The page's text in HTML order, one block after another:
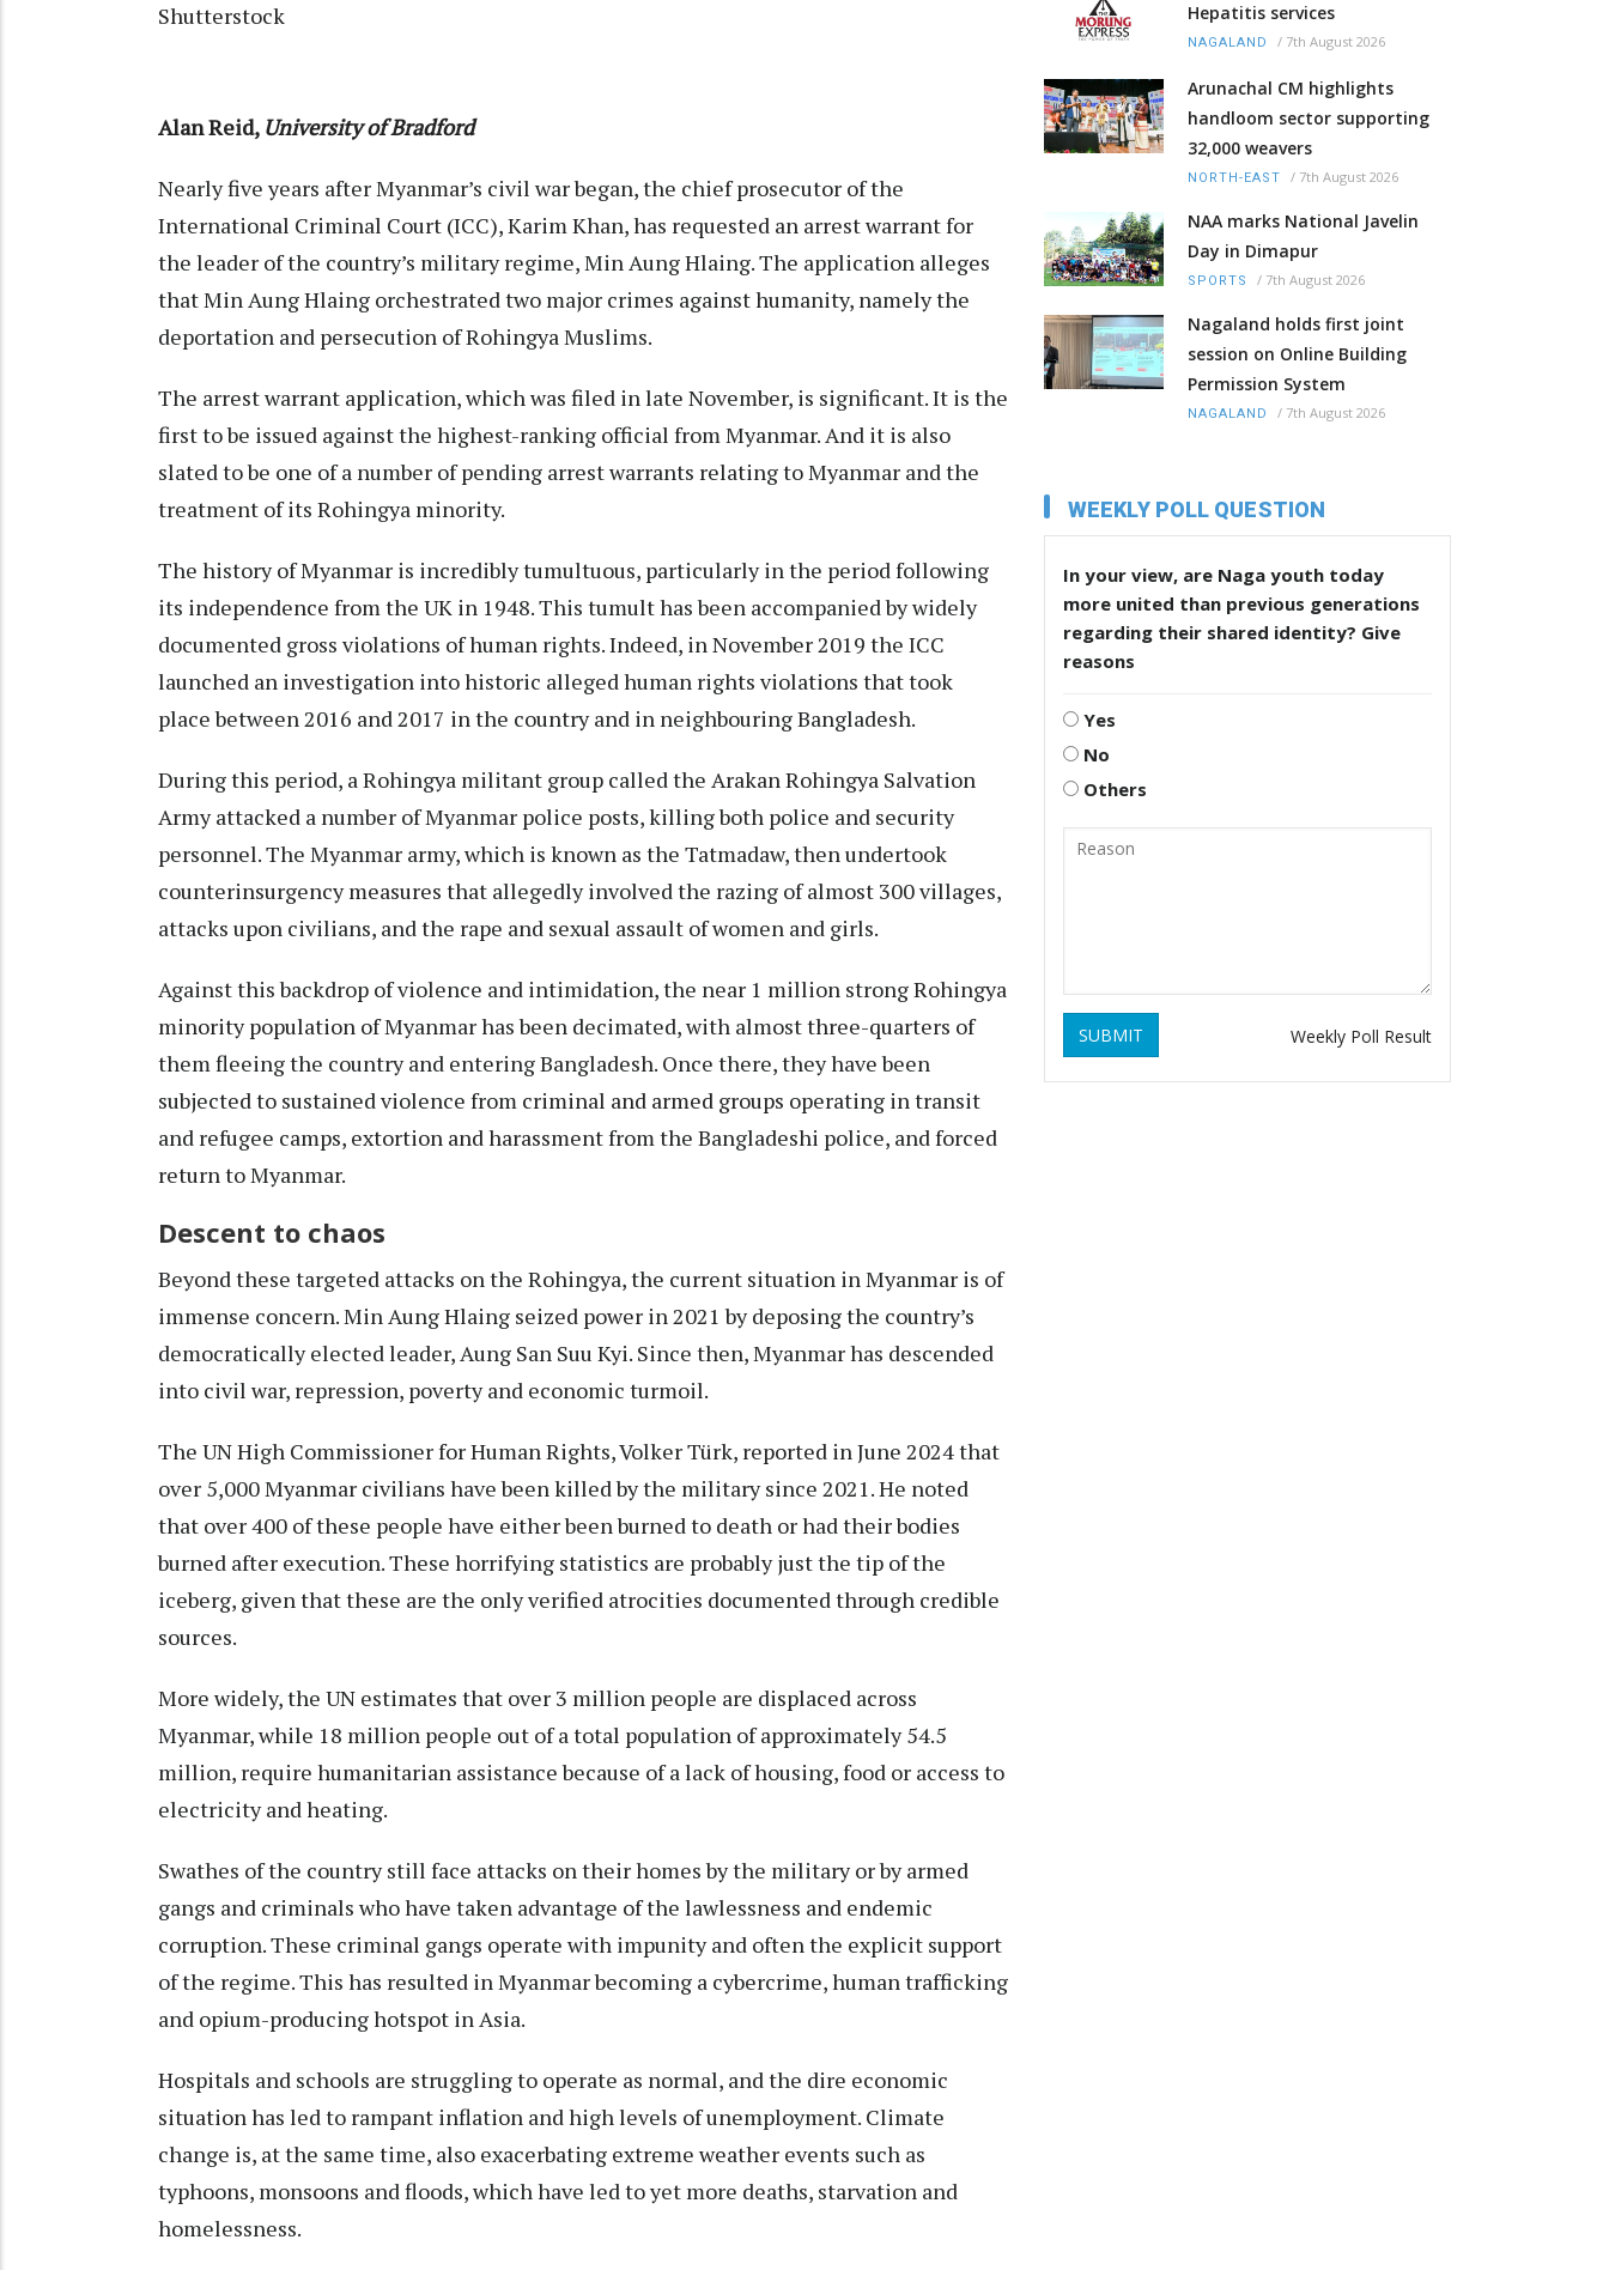
Shutterstock
Alan Reid, University of Bradford
Nearly five years after Myanmar’s civil war began, the chief prosecutor of the
International Criminal Court (ICC), Karim Khan, has requested an arrest warrantfor
the leader of the country’s military regime, Min Aung Hlaing. The application alleges
that Min Aung Hlaing orchestrated two major crimes against humanity, namely the
deportation and persecution of Rohingya Muslims.
The arrest warrant application, which was filed in late November, is significant. It is the
first to be issued against the highest-ranking official from Myanmar. And it is also
slated to be one of a number of pending arrest warrants relating to Myanmar and the
treatment of its Rohingya minority.
The history of Myanmar is incredibly tumultuous, particularly in the period following
its independence from the UK in 1948. This tumult has been accompanied by widely
documented gross violations of human rights. Indeed, in November 2019 the ICC
launched an investigation into historic alleged human rights violations that took
place between 2016 and 2017 in the country and in neighbouring Bangladesh.
During this period, a Rohingya militant group called the Arakan Rohingya Salvation
Armyattacked a number of Myanmar police posts, killing both police and security
personnel. The Myanmar army, which is known as the Tatmadaw, then undertook
counterinsurgency measures that allegedly involved the razing of almost 300 villages,
attacks upon civilians, and the rape and sexual assault of women and girls.
Against this backdrop of violence and intimidation, the near 1 million strongRohingya
minority population of Myanmar has been decimated, with almostthree-quarters of
them fleeing the country and entering Bangladesh. Once there, they have been
subjected to sustained violence from criminal and armed groups operating in transit
and refugee camps, extortion and harassmentfrom the Bangladeshi police, andforced
returnto Myanmar.
Descent to chaos
Beyond these targeted attacks on the Rohingya, the current situation in Myanmar is of
immense concern. Min Aung Hlaing seized power in 2021 by deposing the country’s
democratically elected leader, Aung San Suu Kyi. Since then, Myanmar has descended
into civil war, repression, poverty and economic turmoil.
The UN High Commissioner for Human Rights, Volker Türk, reported in June 2024 that
over 5,000 Myanmar civilians have been killed by the military since 2021. He noted
that over 400 of these people have either been burned to death or had their bodies
burned after execution. These horrifying statistics are probably just the tip of the
iceberg, given that these are the only verified atrocities documented through credible
sources.
More widely, the UN estimates that over 3 million people are displaced across
Myanmar, while 18 million people out of a total population of approximately 54.5
million, require humanitarian assistancebecause of a lack of housing, food or access to
electricity and heating.
Swathes of the country still face attacks on their homes by the military or by armed
gangs and criminals who have taken advantage of the lawlessness and endemic
corruption. These criminal gangs operate with impunity and often the explicit support
of the regime. This has resulted in Myanmar becoming a cybercrime, human trafficking
and opium-producing hotspot in Asia.
Hospitals and schools are struggling to operate as normal, and the dire economic
situation has led to rampant inflation and high levels of unemployment. Climate
change is, at the same time, also exacerbating extreme weather events such as
typhoons, monsoons and floods, which have led to yet more deaths, starvation and
homelessness.
Hepatitis services
NAGALAND / 7th August 2026
Arunachal CM highlights
handloom sector supporting
32,000 weavers
NORTH-EAST / 7th August 2026
NAA marks National Javelin
Day in Dimapur
SPORTS / 7th August 2026
Nagaland holds first joint
session on Online Building
Permission System
NAGALAND / 7th August 2026
WEEKLY POLL QUESTION
In your view, are Naga youth today
more united than previous generations
regarding their shared identity? Give
reasons
Yes
No
Others
SUBMIT Weekly Poll Result